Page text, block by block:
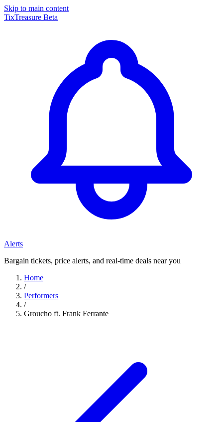
Skip to main content
TixTreasure Beta
Alerts
Bargain tickets, price alerts, and real-time deals near you
Home
/
Performers
/
Groucho ft. Frank Ferrante